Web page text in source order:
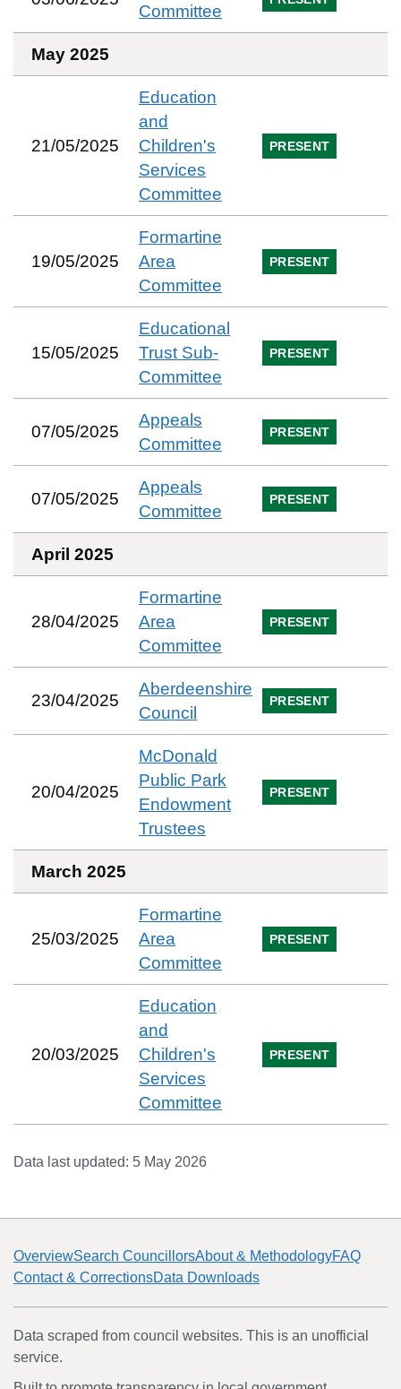
Committee
May 2025
21/05/2025
Education
and
Children's
Services
Committee
PRESENT
19/05/2025
Formartine
Area
Committee
PRESENT
15/05/2025
Educational
Trust Sub-
Committee
PRESENT
07/05/2025
Appeals
Committee
PRESENT
07/05/2025
Appeals
Committee
PRESENT
April 2025
28/04/2025
Formartine
Area
Committee
PRESENT
23/04/2025
Aberdeenshire
Council
PRESENT
20/04/2025
McDonald
Public Park
Endowment
Trustees
PRESENT
March 2025
25/03/2025
Formartine
Area
Committee
PRESENT
20/03/2025
Education
and
Children's
Services
Committee
PRESENT
Data last updated: 5 May 2026
OverviewSearch CouncillorsAbout & MethodologyFAQ
Contact & CorrectionsData Downloads
Data scraped from council websites. This is an unofficial
service.